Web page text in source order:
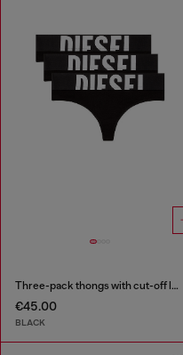
Three-pack thongs with cut-off logo
€45.00
BLACK